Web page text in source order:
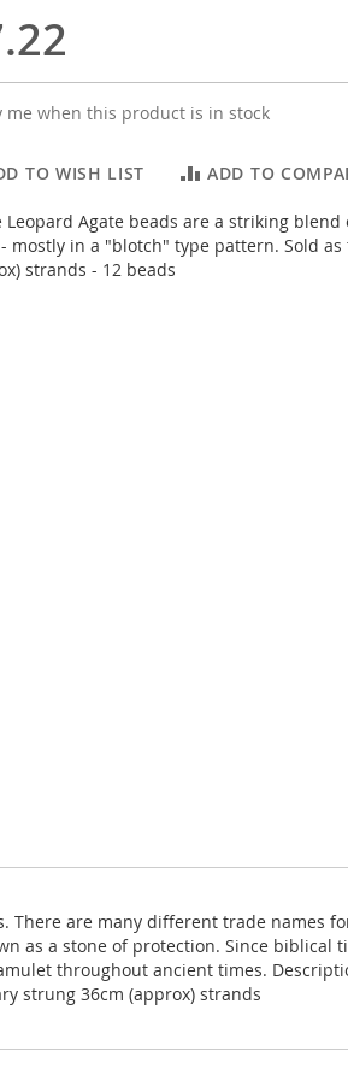
me when this product is in stock
TO WISH LIST ADD TO
Leopard Agate beads are a striking
mostly in a "blotch" type pattern. Sold
strands - 12 beads
are many different trade names
as a stone of protection. Since biblical
throughout ancient times.
strung 36cm (approx) strands